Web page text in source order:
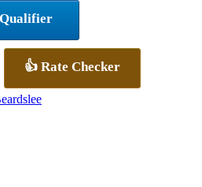
👍 Rate Checker